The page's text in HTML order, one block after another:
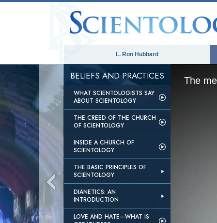
L. Ron Hubbard
BELIEFS AND PRACTICES
WHAT SCIENTOLOGISTS SAY
ABOUT SCIENTOLOGY
THE CREED OF THE CHURCH
OF SCIENTOLOGY
INSIDE A CHURCH OF
SCIENTOLOGY
THE BASIC PRINCIPLES OF
SCIENTOLOGY
DIANETICS: AN
INTRODUCTION
LOVE AND HATE—WHAT IS
The